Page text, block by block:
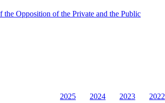
Opposition of the Private and the Public
2025
2024 2023 2022